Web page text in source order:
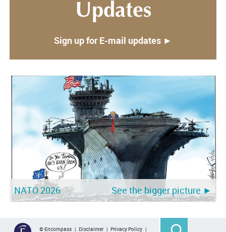
Updates
Sign up for E-mail updates ►
NATO 2026 See the bigger picture ►
© Encompass | Disclaimer| Privacy Policy |